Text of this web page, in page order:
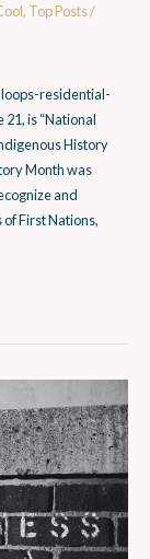
, Top Posts/
residential-
is “National
History
Month was
and
First Nations,